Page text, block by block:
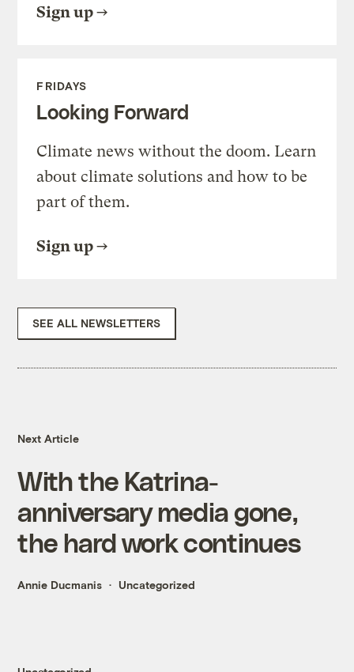
Sign up
FRIDAYS
Looking Forward
Climate news without the doom. Learn
about climate solutions and how to be
part of them.
Sign up
SEE ALL NEWSLETTERS
Next Article
With the Katrina-
anniversary media gone,
the hard work continues
Annie Ducmanis Uncategorized